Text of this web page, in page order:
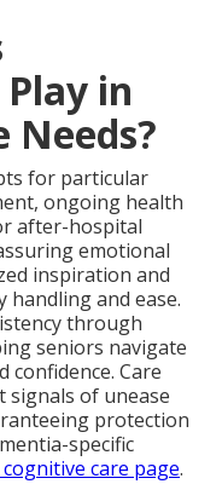
in
Needs?
for particular
ongoing health
after-hospital
emotional
inspiration and
handling and ease.
through
seniors navigate
confidence. Care
signals of unease
protection
specific
care page.